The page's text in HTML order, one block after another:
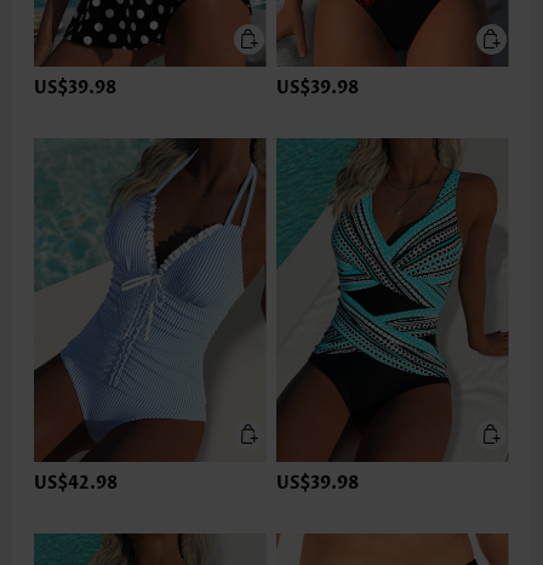
US$39.98 US$39.98
US$42.98 US$39.98